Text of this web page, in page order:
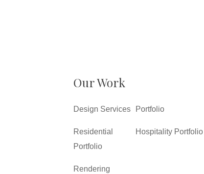
Our Work
Design Services
Residential
Portfolio
Rendering
Portfolio
Hospitality Portfolio